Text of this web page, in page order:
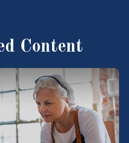
Content